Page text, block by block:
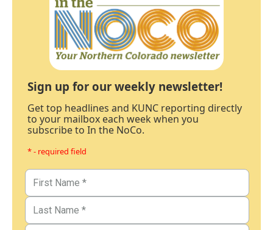
Sign up for our weekly newsletter!
Get top headlines and KUNC reporting directly
to your mailbox each week when you
subscribe to In the NoCo.
* - required field